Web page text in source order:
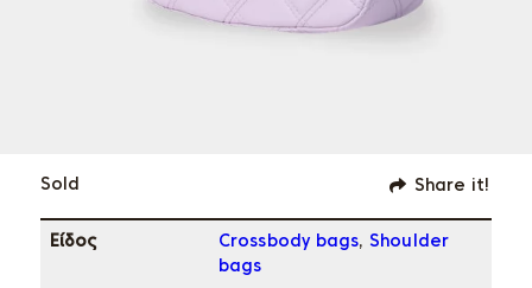
Sold Share it!
Eίδος Crossbody bags, Shoulder
bags